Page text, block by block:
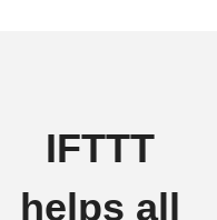
IFTTT
helps all